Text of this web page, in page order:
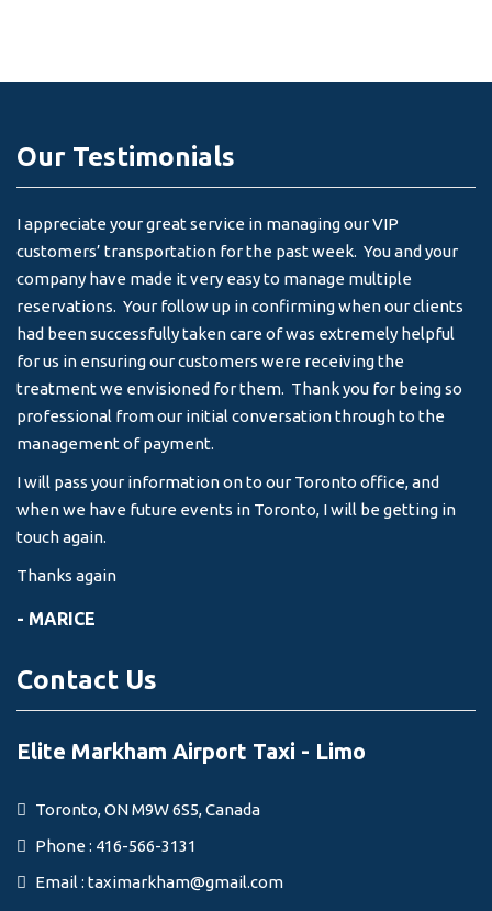
Our Testimonials
I appreciate your great service in managing our VIP
customers’ transportation for the past week. You and your
company have made it very easy to manage multiple
reservations. Your follow up in confirming when our clients
had been successfully taken care of was extremely helpful
for us in ensuring our customers were receiving the
treatment we envisioned for them. Thank you for being so
professional from our initial conversation through to the
management of payment.
I will pass your information on to our Toronto office, and
when we have future events in Toronto, I will be getting in
touch again.
Thanks again
- MARICE
Contact Us
Elite Markham Airport Taxi - Limo
Toronto, ON M9W 6S5, Canada
Phone : 416-566-3131
Email : taximarkham@gmail.com